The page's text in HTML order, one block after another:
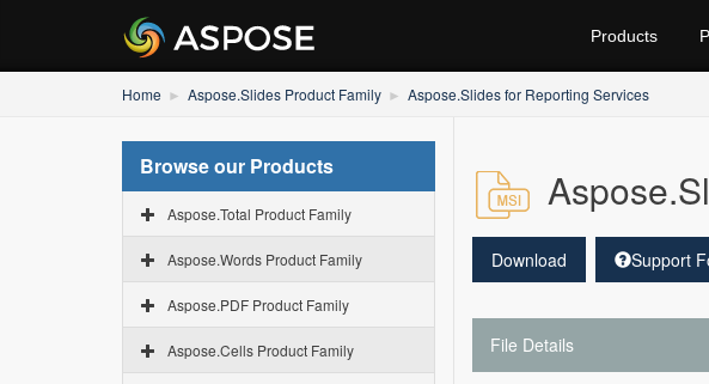
Products
Home Aspose.Slides Product Family Aspose.Slides for Reporting Services
Browse our Products
Aspose.Total Product Family
Aspose.Words Product Family
Aspose.PDF Product Family
Aspose.Cells Product Family
Download Support
File Details